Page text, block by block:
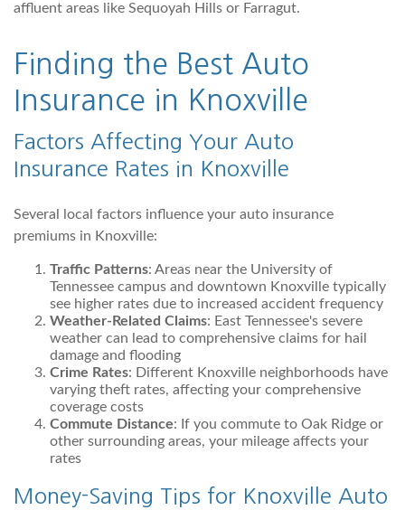
affluent areas like Sequoyah Hills or Farragut.
Finding the Best Auto
Insurance in Knoxville
Factors Affecting Your Auto
Insurance Rates in Knoxville
Several local factors influence your auto insurance
premiums in Knoxville:
Traffic Patterns: Areas near the University of
Tennessee campus and downtown Knoxville typically
see higher rates due to increased accident frequency
Weather-Related Claims: East Tennessee's severe
weather can lead to comprehensive claims for hail
damage and flooding
Crime Rates: Different Knoxville neighborhoods have
varying theft rates, affecting your comprehensive
coverage costs
Commute Distance: If you commute to Oak Ridge or
other surrounding areas, your mileage affects your
rates
Money-Saving Tips for Knoxville Auto